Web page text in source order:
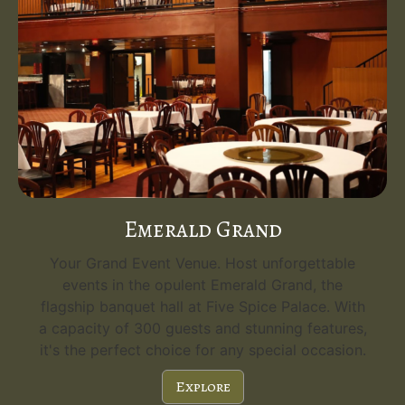
Emerald Grand
Your Grand Event Venue. Host unforgettable
events in the opulent Emerald Grand, the
flagship banquet hall at Five Spice Palace. With
a capacity of 300 guests and stunning features,
it's the perfect choice for any special occasion.
Explore